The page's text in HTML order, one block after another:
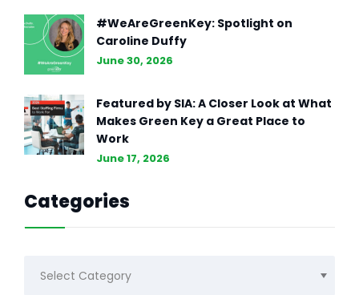
#WeAreGreenKey: Spotlight on
Caroline Duffy
June 30, 2026
Featured by SIA: A Closer Look at What
Makes Green Key a Great Place to
Work
June 17, 2026
Categories